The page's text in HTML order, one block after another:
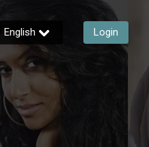
English Login